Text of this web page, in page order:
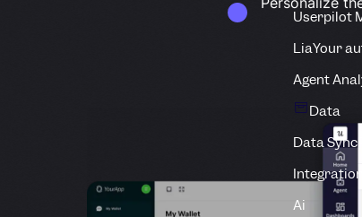
Userpilot
LiaYour
Agent
Data
Data Sync
Integrations
Ai